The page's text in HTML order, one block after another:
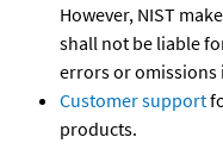
However, NIST
shall not be liable
errors or omissions
Customer support
products.